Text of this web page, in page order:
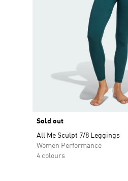
Sold out
All Me Sculpt 7/8 Leggings
Women Performance
4 colours